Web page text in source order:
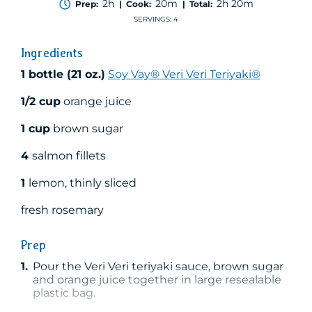
rating
value.
Read
Review.
Same
link.
Prep: 2h | Cook: 20m | Total: 2h 20m
SERVINGS: 4
Ingredients
1 bottle (21 oz.) Soy Vay® Veri Veri Teriyaki®
1/2 cup orange juice
1 cup brown sugar
4 salmon fillets
1 lemon, thinly sliced
fresh rosemary
Prep
1. Pour the Veri Veri teriyaki sauce, brown sugar
and orange juice together in large resealable
plastic bag.